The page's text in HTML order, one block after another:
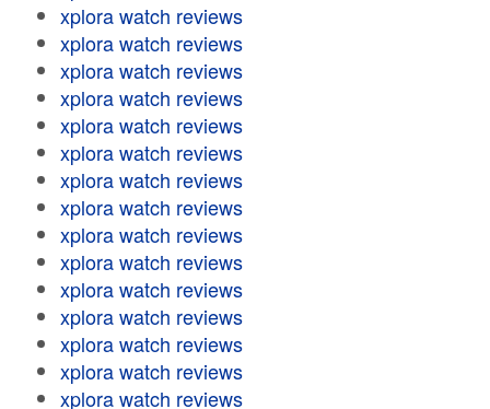
xplora watch reviews
xplora watch reviews
xplora watch reviews
xplora watch reviews
xplora watch reviews
xplora watch reviews
xplora watch reviews
xplora watch reviews
xplora watch reviews
xplora watch reviews
xplora watch reviews
xplora watch reviews
xplora watch reviews
xplora watch reviews
xplora watch reviews